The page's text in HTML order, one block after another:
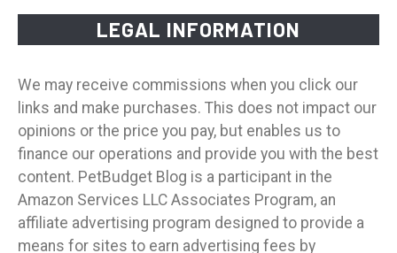
LEGAL INFORMATION
We may receive commissions when you click our
links and make purchases. This does not impact our
opinions or the price you pay, but enables us to
finance our operations and provide you with the best
content. PetBudget Blog is a participant in the
Amazon Services LLC Associates Program, an
affiliate advertising program designed to provide a
means for sites to earn advertising fees by